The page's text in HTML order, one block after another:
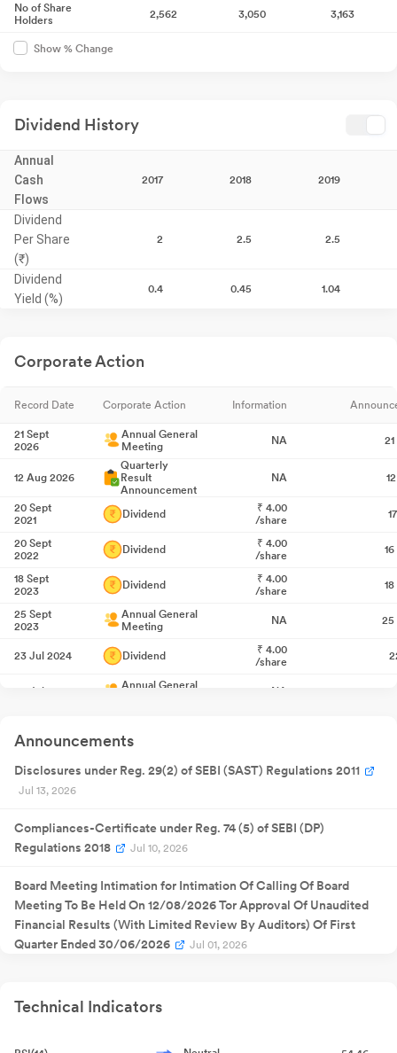
No of Share
Holders
2,562 3,050 3,163
Show % Change
Dividend History
Annual
Cash
Flows
2017 2018 2019
Dividend
Per Share
(₹)
2 2.5 2.5
Dividend
Yield (%)
0.4 0.45 1.04
Corporate Action
Record Date Corporate Action Information
21 Sept
2026
Annual General
Meeting
NA
12 Aug 2026
Quarterly
Result
Announcement
NA
20 Sept
2021
Dividend ₹ 4.00
/share
20 Sept
2022
Dividend ₹ 4.00
/share
18 Sept
2023
Dividend ₹ 4.00
/share
25 Sept
2023
Annual General
Meeting
NA 25
23 Jul 2024 Dividend ₹ 4.00
/share
29 Jul 2024
Annual General
NA
Announcement
27 Jan 2025
Result
Announcement
NA
30 May
13 Aug 2025
Quarterly
Result
Announcement
18 Aug 2025 Dividend
/share
25 Aug
2025
Annual General
Meeting
11 Nov 2025
Quarterly
Result
Announcement
Quarterly
Announcements
Disclosures under Reg. 29(2) of SEBI (SAST) Regulations 2011
Jul 13, 2026
Compliances-Certificate under Reg. 74 (5) of SEBI (DP)
Regulations 2018
Jul 10, 2026
Board Meeting Intimation for Intimation Of Calling Of Board
Meeting To Be Held On 12/08/2026 Tor Approval Of Unaudited
Financial Results (With Limited Review By Auditors) Of First
Quarter Ended 30/06/2026
Jul 01, 2026
Technical Indicators